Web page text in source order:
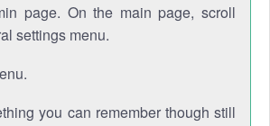
page. On the main page, scroll
settings menu.
you can remember though still